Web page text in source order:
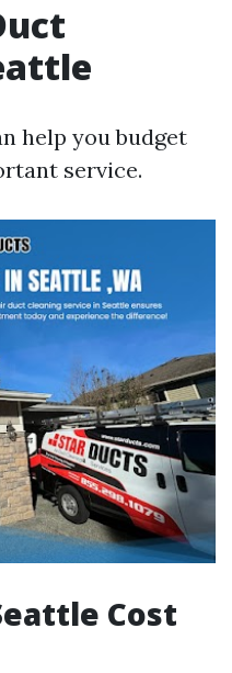
help you budget
service.
Cost